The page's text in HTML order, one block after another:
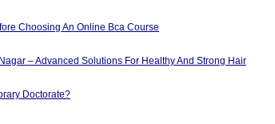
Choosing An Online Bca Course
– Advanced Solutions For Healthy And Strong Hair
Doctorate?